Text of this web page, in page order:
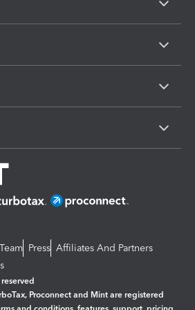
Press Affiliates And Partners
Proconnect and Mint are registered